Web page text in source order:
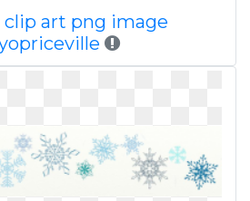
clip art png image